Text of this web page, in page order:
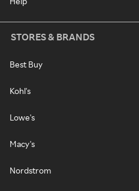
STORES & BRANDS
Best Buy
Kohl's
Lowe's
Macy's
Nordstrom